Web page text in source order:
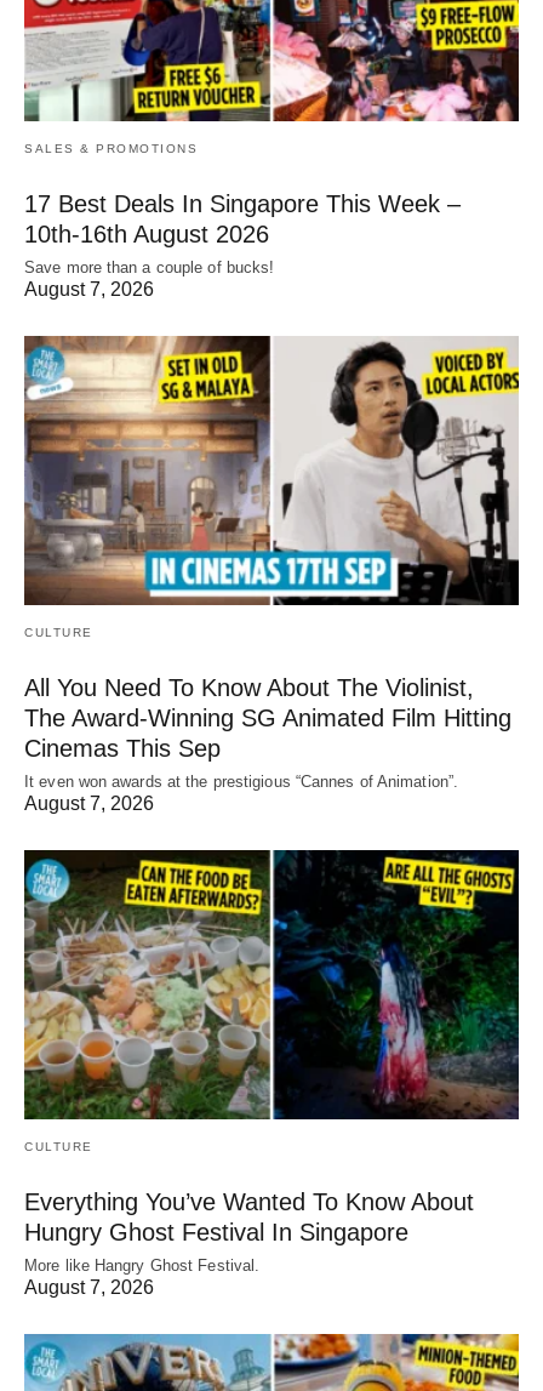
SALES & PROMOTIONS
17 Best Deals In Singapore This Week –
10th-16th August 2026
Save more than a couple of bucks!
August 7, 2026
CULTURE
All You Need To Know About The Violinist,
The Award-Winning SG Animated Film Hitting
Cinemas This Sep
It even won awards at the prestigious “Cannes of Animation”.
August 7, 2026
CULTURE
Everything You’ve Wanted To Know About
Hungry Ghost Festival In Singapore
More like Hangry Ghost Festival.
August 7, 2026